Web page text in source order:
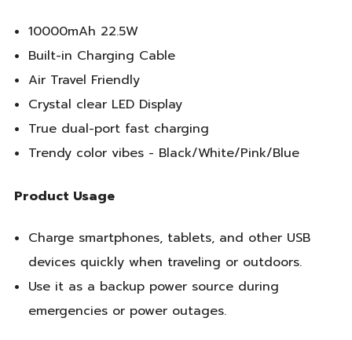
10000mAh 22.5W
Built-in Charging Cable
Air Travel Friendly
Crystal clear LED Display
True dual-port fast charging
Trendy color vibes - Black/White/Pink/Blue
Product Usage
Charge smartphones, tablets, and other USB
devices quickly when traveling or outdoors.
Use it as a backup power source during
emergencies or power outages.